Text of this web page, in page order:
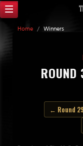
Home / Winners
← Round 29